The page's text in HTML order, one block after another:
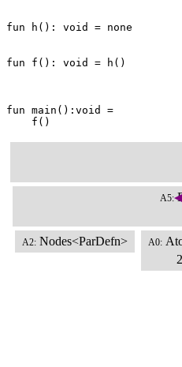
fun h(): void = none
fun f(): void = h()
fun main():void =
    f()
A5:
A2: Nodes<ParDefn> A0: